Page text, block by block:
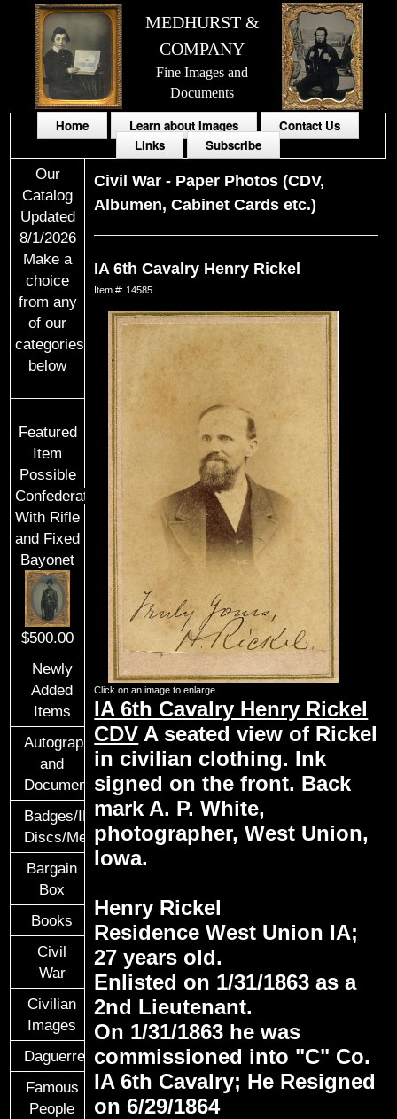
MEDHURST &
COMPANY
Fine Images and
Documents
Home Learn about Images
Contact Us
Links
Subscribe
Our
Catalog
Updated
8/1/2026
Make a
choice
from any
of our
categories
below
Featured
Item
Possible
Confederate
With Rifle
and Fixed
Bayonet
$500.00
Newly
Added
Items
Autographs
and
Documents
Badges/ID
Discs/Medals/Ribbons
Bargain
Box
Books
Civil
War
Civilian
Images
Daguerreotypes
Famous
People
Civil War - Paper Photos (CDV,
Albumen, Cabinet Cards etc.)
IA 6th Cavalry Henry Rickel
Item #: 14585
Click on an image to enlarge
IA 6th Cavalry Henry Rickel
CDV A seated view of Rickel
in civilian clothing. Ink
signed on the front. Back
mark A. P. White,
photographer, West Union,
Iowa.
Henry Rickel
Residence West Union IA;
27 years old.
Enlisted on 1/31/1863 as a
2nd Lieutenant.
On 1/31/1863 he was
commissioned into "C" Co.
IA 6th Cavalry; He Resigned
on 6/29/1864